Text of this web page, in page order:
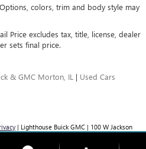
colors, trim and body style may
Price excludes tax, title, license, dealer
sets final price.
& GMC Morton, IL | Used Cars
| Lighthouse Buick GMC | 100 W Jackson